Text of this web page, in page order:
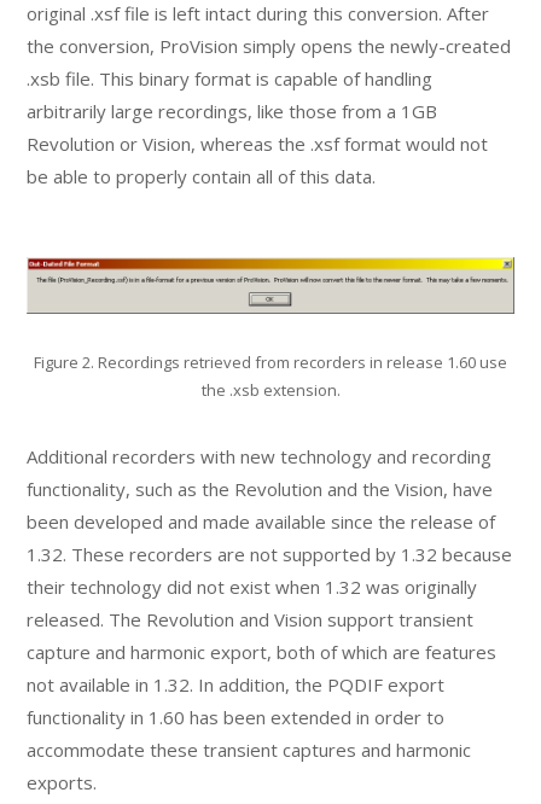
original .xsf file is left intact during this conversion. After
the conversion, ProVision simply opens the newly-created
.xsb file. This binary format is capable of handling
arbitrarily large recordings, like those from a 1GB
Revolution or Vision, whereas the .xsf format would not
be able to properly contain all of this data.
Figure 2. Recordings retrieved from recorders in release 1.60 use
the .xsb extension.
Additional recorders with new technology and recording
functionality, such as the Revolution and the Vision, have
been developed and made available since the release of
1.32. These recorders are not supported by 1.32 because
their technology did not exist when 1.32 was originally
released. The Revolution and Vision support transient
capture and harmonic export, both of which are features
not available in 1.32. In addition, the PQDIF export
functionality in 1.60 has been extended in order to
accommodate these transient captures and harmonic
exports.